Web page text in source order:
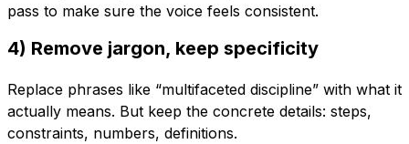
pass to make sure the voice feels consistent.
4) Remove jargon, keep specificity
Replace phrases like “multifaceted discipline” with what it
actually means. But keep the concrete details: steps,
constraints, numbers, definitions.